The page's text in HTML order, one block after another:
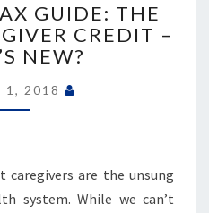
GUIDE:
THE
CANADA
CAREGIVER
CREDIT
GUIDE: THE
CREDIT –
NEW?
1, 2018
are the unsung
system. While we can’t